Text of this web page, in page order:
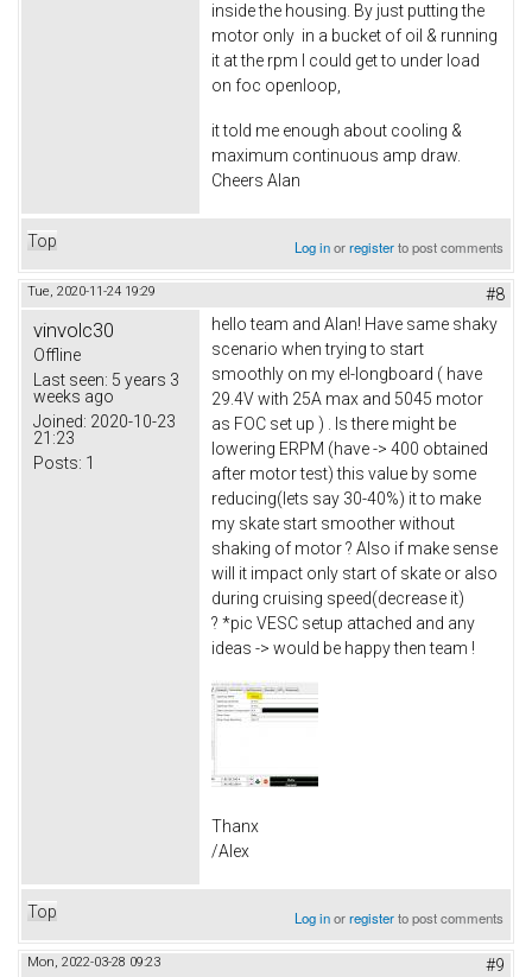
inside the housing. By just putting the
motor only in a bucket of oil & running
it at the rpm I could get to under load
on foc openloop,
it told me enough about cooling &
maximum continuous amp draw.
Cheers Alan
Top Log inorregisterto post comments
Tue, 2020-11-24 19:29 #8
vinvolc30
Offline
Last seen: 5 years 3
weeks ago
Joined: 2020-10-23
21:23
Posts: 1
hello team and Alan! Have same shaky
scenario when trying to start
smoothly on my el-longboard ( have
29.4V with 25A max and 5045 motor
as FOC set up ) . Is there might be
lowering ERPM (have -> 400 obtained
after motor test) this value by some
reducing(lets say 30-40%) it to make
my skate start smoother without
shaking of motor ? Also if make sense
will it impact only start of skate or also
during cruising speed(decrease it)
? *pic VESC setup attached and any
ideas -> would be happy then team !
Thanx
/Alex
Top Log inorregisterto post comments
Mon, 2022-03-28 09:23 #9